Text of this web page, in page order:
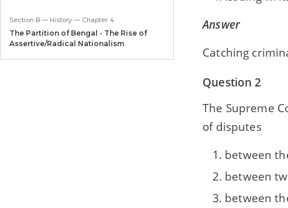
Section B — History — Chapter 4
The Partition of Bengal - The Rise of
Assertive/Radical Nationalism
Answer
Catching
Question 2
The Supreme
of disputes
between
between
between